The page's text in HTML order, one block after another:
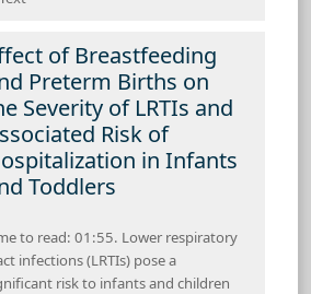
of Breastfeeding
Preterm Births on
Severity of LRTIs and
Risk of
in Infants
Toddlers
to read: 01:55. Lower respiratory
infections (LRTIs) pose a
risk to infants and children